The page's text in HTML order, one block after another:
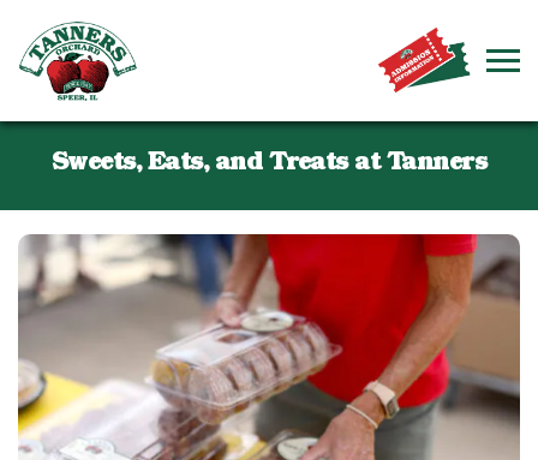
Sweets, Eats, and Treats at Tanners